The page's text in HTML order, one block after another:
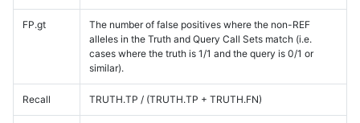
FP.gt
The number of false positives where the non-REF
alleles in the Truth and Query Call Sets match (i.e.
cases where the truth is 1/1 and the query is 0/1 or
similar).
Recall TRUTH.TP / (TRUTH.TP + TRUTH.FN)